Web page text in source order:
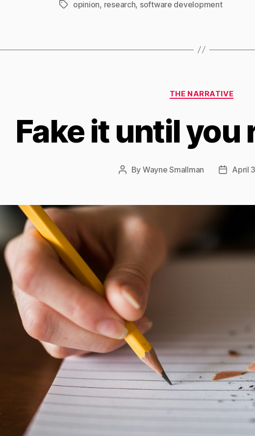
Tagsopinion, research, software development
Categories
THE NARRATIVE
Fake it until
Post
By Wayne Smallman
PostApril